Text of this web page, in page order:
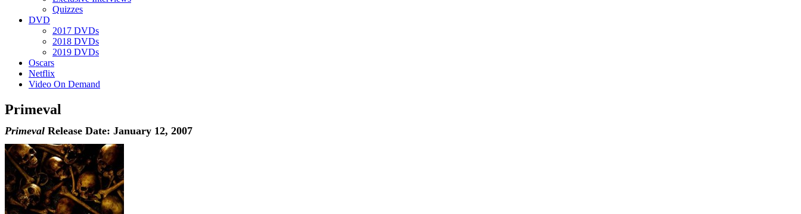
Quizzes
DVD
2017 DVDs
2018 DVDs
2019 DVDs
Oscars
Netflix
Video On Demand
Primeval
Primeval Release Date: January 12, 2007